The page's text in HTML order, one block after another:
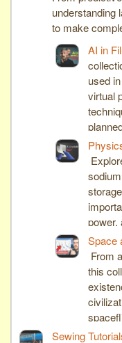
understanding
to make
AI in
used
virtual
power,
Space
From
this
Sewing